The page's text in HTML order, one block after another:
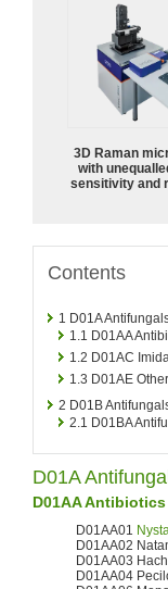
3D Raman
with
sensitivity and
Contents
1 D01A
1.1 D01AA
1.2 D01AC
1.3 D01AE
2 D01B
2.1 D01BA
D01A
D01AAAntibiotics
D01AA01
D01AA02
D01AA03
D01AA04